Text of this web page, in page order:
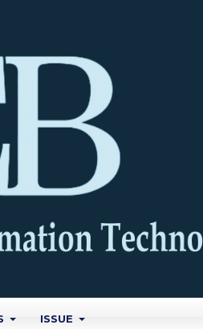
ISSUE